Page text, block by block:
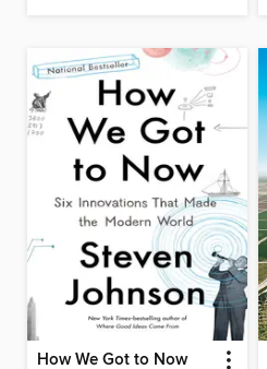
How We Got to Now